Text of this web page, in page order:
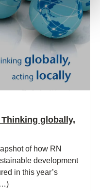
globally,
of how RN
development
in this year’s